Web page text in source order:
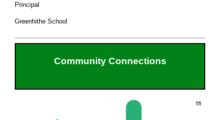
Principal
Greenhithe School
Community Connections